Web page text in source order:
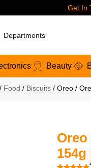
Get In
Departments
Beauty
/ Food / Biscuits/ Oreo /
154g